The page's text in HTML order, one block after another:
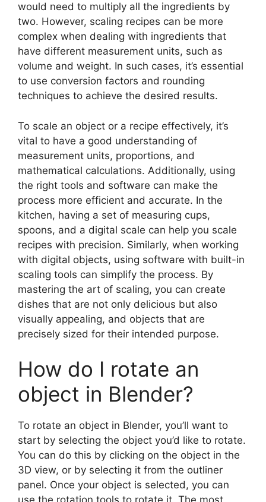
would need to multiply all the ingredients by
two. However, scaling recipes can be more
complex when dealing with ingredients that
have different measurement units, such as
volume and weight. In such cases, it’s essential
to use conversion factors and rounding
techniques to achieve the desired results.
To scale an object or a recipe effectively, it’s
vital to have a good understanding of
measurement units, proportions, and
mathematical calculations. Additionally, using
the right tools and software can make the
process more efficient and accurate. In the
kitchen, having a set of measuring cups,
spoons, and a digital scale can help you scale
recipes with precision. Similarly, when working
with digital objects, using software with built-in
scaling tools can simplify the process. By
mastering the art of scaling, you can create
dishes that are not only delicious but also
visually appealing, and objects that are
precisely sized for their intended purpose.
How do I rotate an
object in Blender?
To rotate an object in Blender, you’ll want to
start by selecting the object you’d like to rotate.
You can do this by clicking on the object in the
3D view, or by selecting it from the outliner
panel. Once your object is selected, you can
use the rotation tools to rotate it. The most